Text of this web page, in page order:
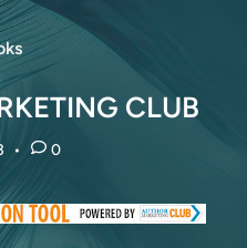
CLUB
• 0